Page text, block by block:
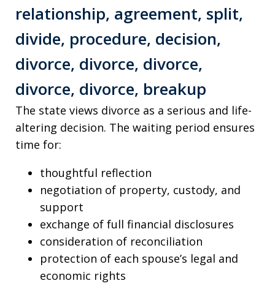
The state views divorce as a serious and life-
altering decision. The waiting period ensures
time for:
thoughtful reflection
negotiation of property, custody, and
support
exchange of full financial disclosures
consideration of reconciliation
protection of each spouse’s legal and
economic rights